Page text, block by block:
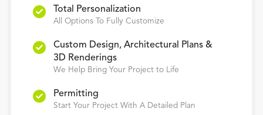
Total Personalization
All Options To Fully Customize
Custom Design, Architectural Plans &
3D Renderings
We Help Bring Your Project to Life
Permitting
Start Your Project With A Detailed Plan